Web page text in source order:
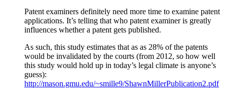
Patent examiners definitely need more time to examine patent
applications. It’s telling that who patent examiner is greatly
influences whether a patent gets published.
As such, this study estimates that as as 28% of the patents
would be invalidated by the courts (from 2012, so how well
this study would hold up in today’s legal climate is anyone’s
guess):
http://mason.gmu.edu/~smille9/ShawnMillerPublication2.pdf